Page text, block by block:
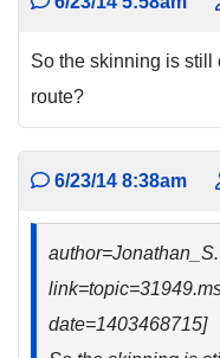
So the skinning is still
route?
6/23/14 8:38am
author=Jonathan_S.
date=1403468715]